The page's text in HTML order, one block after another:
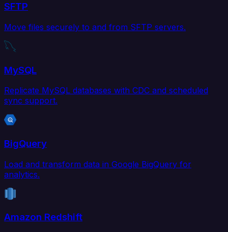
SFTP
Move files securely to and from SFTP servers.
MySQL
Replicate MySQL databases with CDC and scheduled
sync support.
BigQuery
Load and transform data in Google BigQuery for
analytics.
Amazon Redshift